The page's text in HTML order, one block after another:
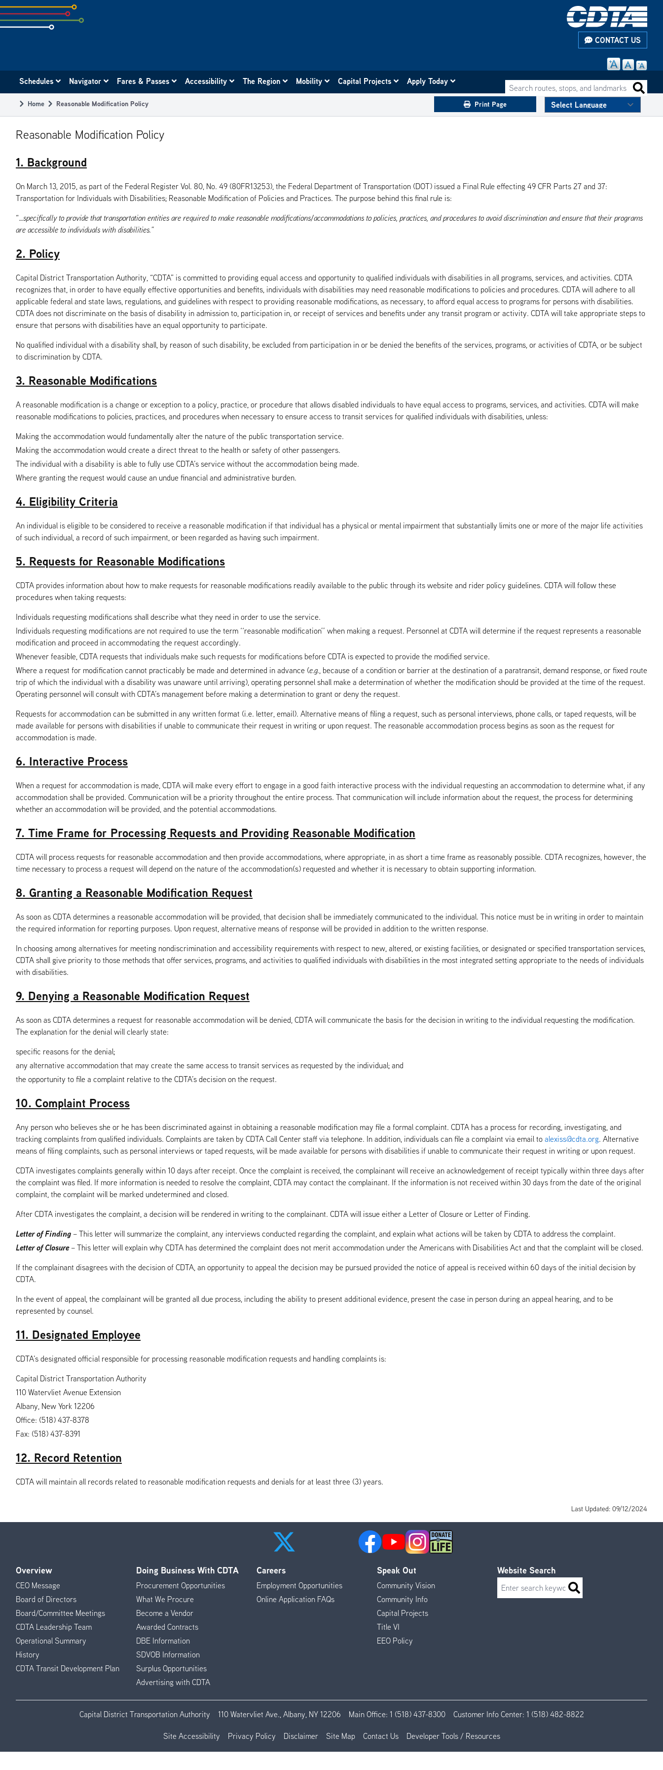
Skip
to
subpage
CONTACT US
navigation
Search routes, stops, and landmarks
Schedules Navigator Fares & Passes Accessibility The Region Mobility Capital Projects Apply Today
Breadcrumb
Home Reasonable Modification Policy Print Page
Reasonable Modification Policy
1. Background
On March 13, 2015, as part of the Federal Register Vol. 80, No. 49 (80FR13253), the Federal Department of Transportation (DOT) issued a Final Rule effecting 49 CFR Parts 27 and 37:
Transportation for Individuals with Disabilities; Reasonable Modification of Policies and Practices. The purpose behind this final rule is:
“…specifically to provide that transportation entities are required to make reasonable modifications/accommodations to policies, practices, and procedures to avoid discrimination and ensure that their programs
are accessible to individuals with disabilities.”
2. Policy
Capital District Transportation Authority, “CDTA” is committed to providing equal access and opportunity to qualified individuals with disabilities in all programs, services, and activities. CDTA
recognizes that, in order to have equally effective opportunities and benefits, individuals with disabilities may need reasonable modifications to policies and procedures. CDTA will adhere to all
applicable federal and state laws, regulations, and guidelines with respect to providing reasonable modifications, as necessary, to afford equal access to programs for persons with disabilities.
CDTA does not discriminate on the basis of disability in admission to, participation in, or receipt of services and benefits under any transit program or activity. CDTA will take appropriate steps to
ensure that persons with disabilities have an equal opportunity to participate.
No qualified individual with a disability shall, by reason of such disability, be excluded from participation in or be denied the benefits of the services, programs, or activities of CDTA, or be subject
to discrimination by CDTA.
3. Reasonable Modifications
A reasonable modification is a change or exception to a policy, practice, or procedure that allows disabled individuals to have equal access to programs, services, and activities. CDTA will make
reasonable modifications to policies, practices, and procedures when necessary to ensure access to transit services for qualified individuals with disabilities, unless:
Making the accommodation would fundamentally alter the nature of the public transportation service.
Making the accommodation would create a direct threat to the health or safety of other passengers.
The individual with a disability is able to fully use CDTA’s service without the accommodation being made.
Where granting the request would cause an undue financial and administrative burden.
4. Eligibility Criteria
An individual is eligible to be considered to receive a reasonable modification if that individual has a physical or mental impairment that substantially limits one or more of the major life activities
of such individual, a record of such impairment, or been regarded as having such impairment.
5. Requests for Reasonable Modifications
CDTA provides information about how to make requests for reasonable modifications readily available to the public through its website and rider policy guidelines. CDTA will follow these
procedures when taking requests:
Individuals requesting modifications shall describe what they need in order to use the service.
Individuals requesting modifications are not required to use the term ‘‘reasonable modification’’ when making a request. Personnel at CDTA will determine if the request represents a reasonable
modification and proceed in accommodating the request accordingly.
Whenever feasible, CDTA requests that individuals make such requests for modifications before CDTA is expected to provide the modified service.
Where a request for modification cannot practicably be made and determined in advance (e.g. , because of a condition or barrier at the destination of a paratransit, demand response, or fixed route
trip of which the individual with a disability was unaware until arriving), operating personnel shall make a determination of whether the modification should be provided at the time of the request.
Operating personnel will consult with CDTA’s management before making a determination to grant or deny the request.
Requests for accommodation can be submitted in any written format (i.e. letter, email). Alternative means of filing a request, such as personal interviews, phone calls, or taped requests, will be
made available for persons with disabilities if unable to communicate their request in writing or upon request. The reasonable accommodation process begins as soon as the request for
accommodation is made.
6. Interactive Process
When a request for accommodation is made, CDTA will make every effort to engage in a good faith interactive process with the individual requesting an accommodation to determine what, if any
accommodation shall be provided. Communication will be a priority throughout the entire process. That communication will include information about the request, the process for determining
whether an accommodation will be provided, and the potential accommodations.
7. Time Frame for Processing Requests and Providing Reasonable Modification
CDTA will process requests for reasonable accommodation and then provide accommodations, where appropriate, in as short a time frame as reasonably possible. CDTA recognizes, however, the
time necessary to process a request will depend on the nature of the accommodation(s) requested and whether it is necessary to obtain supporting information.
8. Granting a Reasonable Modification Request
As soon as CDTA determines a reasonable accommodation will be provided, that decision shall be immediately communicated to the individual. This notice must be in writing in order to maintain
the required information for reporting purposes. Upon request, alternative means of response will be provided in addition to the written response.
In choosing among alternatives for meeting nondiscrimination and accessibility requirements with respect to new, altered, or existing facilities, or designated or specified transportation services,
CDTA shall give priority to those methods that offer services, programs, and activities to qualified individuals with disabilities in the most integrated setting appropriate to the needs of individuals
with disabilities.
9. Denying a Reasonable Modification Request
As soon as CDTA determines a request for reasonable accommodation will be denied, CDTA will communicate the basis for the decision in writing to the individual requesting the modification.
The explanation for the denial will clearly state:
specific reasons for the denial;
any alternative accommodation that may create the same access to transit services as requested by the individual; and
the opportunity to file a complaint relative to the CDTA’s decision on the request.
10. Complaint Process
Any person who believes she or he has been discriminated against in obtaining a reasonable modification may file a formal complaint. CDTA has a process for recording, investigating, and
tracking complaints from qualified individuals. Complaints are taken by CDTA Call Center staff via telephone. In addition, individuals can file a complaint via email to alexiss@cdta.org. Alternative
means of filing complaints, such as personal interviews or taped requests, will be made available for persons with disabilities if unable to communicate their request in writing or upon request.
CDTA investigates complaints generally within 10 days after receipt. Once the complaint is received, the complainant will receive an acknowledgement of receipt typically within three days after
the complaint was filed. If more information is needed to resolve the complaint, CDTA may contact the complainant. If the information is not received within 30 days from the date of the original
complaint, the complaint will be marked undetermined and closed.
After CDTA investigates the complaint, a decision will be rendered in writing to the complainant. CDTA will issue either a Letter of Closure or Letter of Finding.
Letter of Finding – This letter will summarize the complaint, any interviews conducted regarding the complaint, and explain what actions will be taken by CDTA to address the complaint.
Letter of Closure– This letter will explain why CDTA has determined the complaint does not merit accommodation under the Americans with Disabilities Act and that the complaint will be closed.
If the complainant disagrees with the decision of CDTA, an opportunity to appeal the decision may be pursued provided the notice of appeal is received within 60 days of the initial decision by
CDTA.
In the event of appeal, the complainant will be granted all due process, including the ability to present additional evidence, present the case in person during an appeal hearing, and to be
represented by counsel.
11. Designated Employee
CDTA’s designated official responsible for processing reasonable modification requests and handling complaints is:
Capital District Transportation Authority
110 Watervliet Avenue Extension
Albany, New York 12206
Office: (518) 437-8378
Fax: (518) 437-8391
12. Record Retention
CDTA will maintain all records related to reasonable modification requests and denials for at least three (3) years.
Last Updated: 09/12/2024
Footer
Menu
Overview
CEO Message
Board of Directors
Board/Committee Meetings
CDTA Leadership Team
Operational Summary
History
CDTA Transit Development Plan
Doing Business With CDTA
Procurement Opportunities
What We Procure
Become a Vendor
Awarded Contracts
DBE Information
SDVOB Information
Surplus Opportunities
Advertising with CDTA
Careers
Employment Opportunities
Online Application FAQs
Speak Out
Community Vision
Community Info
Capital Projects
Title VI
EEO Policy
Website Search
Search
Capital District Transportation Authority 110 Watervliet Ave., Albany, NY 12206 Main Office: 1 (518) 437-8300 Customer Info Center: 1 (518) 482-8822
Site Accessibility Privacy Policy Disclaimer Site Map Contact Us Developer Tools / Resources